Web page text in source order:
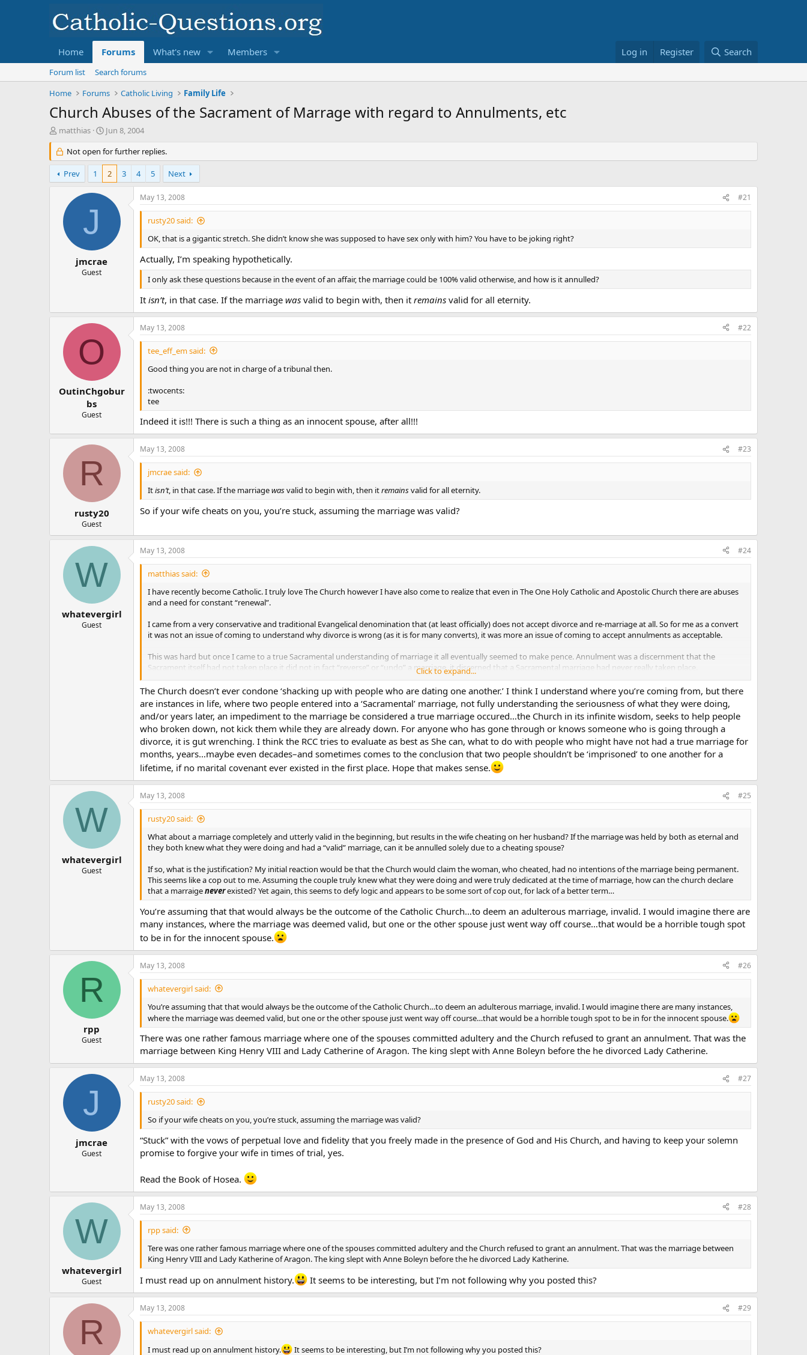
Home Forums What's new Members Log in Register Search
Forum list
Search forums
Home
Forums Catholic Living Family Life
Church Abuses of the Sacrament of Marrage with regard to Annulments, etc
T
r
e
a
d
matthias
S
a
r
d
a
Jun 8, 2004
Not open for further replies.
Prev 1 2 3 4 5 Next
J
jmcrae
Guest
May 13, 2008 #21
rusty20 said:
OK, that is a gigantic stretch. She didn’t know she was supposed to have sex only with him? You have to be joking right?
Actually, I’m speaking hypothetically.
I only ask these questions because in the event of an affair, the marriage could be 100% valid otherwise, and how is it annulled?
It isn’t, in that case. If the marriage was valid to begin with, then it remains valid for all eternity.
O
OutinChgobur
bs
Guest
May 13, 2008 #22
tee_eff_em said:
Good thing you are not in charge of a tribunal then.
:twocents:
tee
Indeed it is!!! There is such a thing as an innocent spouse, after all!!!
R
rusty20
Guest
May 13, 2008 #23
jmcrae said:
Itisn’t, in that case. If the marriagewasvalid to begin with, then itremainsvalid for all eternity.
So if your wife cheats on you, you’re stuck, assuming the marriage was valid?
W
whatevergirl
Guest
May 13, 2008 #24
matthias said:
I have recently become Catholic. I truly love The Church however I have also come to realize that even in The One Holy Catholic and Apostolic Church there are abuses
and a need for constant “renewal”.
I came from a very conservative and traditional Evangelical denomination that (at least officially) does not accept divorce and re-marriage at all. So for me as a convert
it was not an issue of coming to understand why divorce is wrong (as it is for many converts), it was more an issue of coming to accept annulments as acceptable.
This was hard but once I came to a true Sacramental understanding of marriage it all eventually seemed to make pence. Annulment was a discernment that the
Sacrament itself had not taken place it did not in fact “reverse” or “undo” a marriage, it discerned that a Sacramental marriage had never really taken place.
Now I am in complete agreement (to the best of my knowledge) with the theological concept of annulment. The problem I have or at least where I seem to perceive
abuse is in the actual implementation or practical application of annulment.
The sacramentality of Marriage both helped me understand annulment and also gave me a much higher appreciation for the Sacrament (capitol S is important).
OK… enough lead in and maybe it’s time to get to the point…
I feel that it is a gross abuse to annul a marriage unless there is grave reason to do so. I believe the following example although imperfect may help express what I am
perceiving. Say you are in the sanctuary praying before the tabernacle. You get up to leave… You notice a single host sitting in a pew. What should our reaction be as
Catholics? Should we pick up the host and think… “it might not be a consecrated host I better just throw it away”? Nooooo! I, seeing the host would probably pick it up
and carefully and reverently take it to the priest and inquire as to what is the appropriate action to take (my guess is to consume it).
The point is that Sacraments are not a casual thing. The Sacrament of Marriage is a very holy thing and I think it is far more appropriate for The Church to tell someone
happen… go ahead and shack up with whoever you are dating now”.
been annulled by The Church any romantic pursuits even those that would normally be ok outside a marriage are WRONG. Does this person really have any respect for
the Sacrament if they are dating another before they know they are not still married in God’s eyes?
I came to a sacramental understanding of marriage and in doing so came to see the ease at which people acquire annulments as a gross abuse. I believe that the
attitude regarding annulments is a reflection of the general secularization of the Church and a symptom and also cause of the further degradation of the family in
America. In marriage shouldn’t we have the same awe at the grace of Christ, present in the Sacrament, as we do in the other Sacraments and take extreme caution not
I would appreciate others discussion on this as I listen to EWTN frequently and have not heard this particular issue raised before. Am I way off base or is this just
another area in The Church that needs revisiting…
Click to expand...
The Church doesn’t ever condone ‘shacking up with people who are dating one another.’ I think I understand where you’re coming from, but there
are instances in life, where two people entered into a ‘Sacramental’ marriage, not fully understanding the seriousness of what they were doing,
and/or years later, an impediment to the marriage be considered a true marriage occured…the Church in its infinite wisdom, seeks to help people
who broken down, not kick them while they are already down. For anyone who has gone through or knows someone who is going through a
divorce, it is gut wrenching. I think the RCC tries to evaluate as best as She can, what to do with people who might have not had a true marriage for
months, years…maybe even decades–and sometimes comes to the conclusion that two people shouldn’t be ‘imprisoned’ to one another for a
lifetime, if no marital covenant ever existed in the first place. Hope that makes sense.
W
whatevergirl
Guest
May 13, 2008 #25
rusty20 said:
What about a marriage completely and utterly valid in the beginning, but results in the wife cheating on her husband? If the marriage was held by both as eternal and
they both knew what they were doing and had a “valid” marriage, can it be annulled solely due to a cheating spouse?
If so, what is the justification? My initial reaction would be that the Church would claim the woman, who cheated, had no intentions of the marriage being permanent.
This seems like a cop out to me. Assuming the couple truly knew what they were doing and were truly dedicated at the time of marriage, how can the church declare
that a marraigeneverexisted? Yet again, this seems to defy logic and appears to be some sort of cop out, for lack of a better term…
You’re assuming that that would always be the outcome of the Catholic Church…to deem an adulterous marriage, invalid. I would imagine there are
many instances, where the marriage was deemed valid, but one or the other spouse just went way off course…that would be a horrible tough spot
to be in for the innocent spouse.
R
rpp
Guest
May 13, 2008 #26
whatevergirl said:
You’re assuming that that would always be the outcome of the Catholic Church…to deem an adulterous marriage, invalid. I would imagine there are many instances,
where the marriage was deemed valid, but one or the other spouse just went way off course…that would be a horrible tough spot to be in for the innocent spouse.
There was one rather famous marriage where one of the spouses committed adultery and the Church refused to grant an annulment. That was the
marriage between King Henry VIII and Lady Catherine of Aragon. The king slept with Anne Boleyn before the he divorced Lady Catherine.
J
jmcrae
Guest
May 13, 2008 #27
rusty20 said:
So if your wife cheats on you, you’re stuck, assuming the marriage was valid?
“Stuck” with the vows of perpetual love and fidelity that you freely made in the presence of God and His Church, and having to keep your solemn
promise to forgive your wife in times of trial, yes.
Read the Book of Hosea.
W
whatevergirl
Guest
May 13, 2008 #28
rpp said:
Tere was one rather famous marriage where one of the spouses committed adultery and the Church refused to grant an annulment. That was the marriage between
King Henry VIII and Lady Katherine of Aragon. The king slept with Anne Boleyn before the he divorced Lady Katherine.
I must read up on annulment history. It seems to be interesting, but I’m not following why you posted this?
R
May 13, 2008 #29
whatevergirl said:
I must read up on annulment history.
It seems to be interesting, but I’m not following why you posted this?